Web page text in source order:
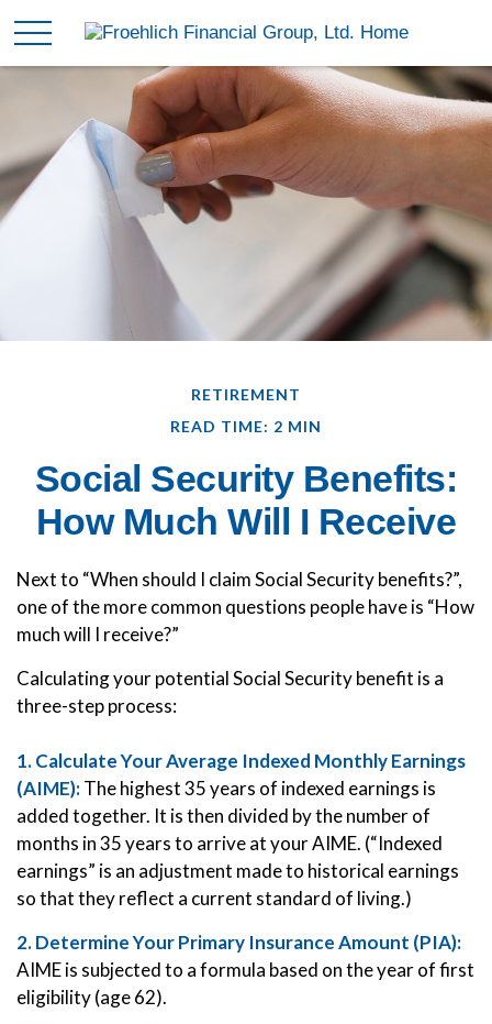
RETIREMENT
READ TIME: 2 MIN
Social Security Benefits:
How Much Will I Receive
Next to “When should I claim Social Security benefits?”,
one of the more common questions people have is “How
much will I receive?”
Calculating your potential Social Security benefit is a
three-step process:
1. Calculate Your Average Indexed Monthly Earnings
(AIME):The highest 35 years of indexed earnings is
added together. It is then divided by the number of
months in 35 years to arrive at your AIME. (“Indexed
earnings” is an adjustment made to historical earnings
so that they reflect a current standard of living.)
2. Determine Your Primary Insurance Amount (PIA):
AIME is subjected to a formula based on the year of first
eligibility (age 62).